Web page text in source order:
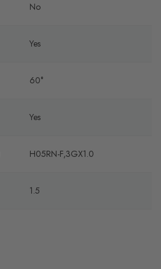
No
Yes
60°
Yes
H05RN-F,3GX1.0
1.5